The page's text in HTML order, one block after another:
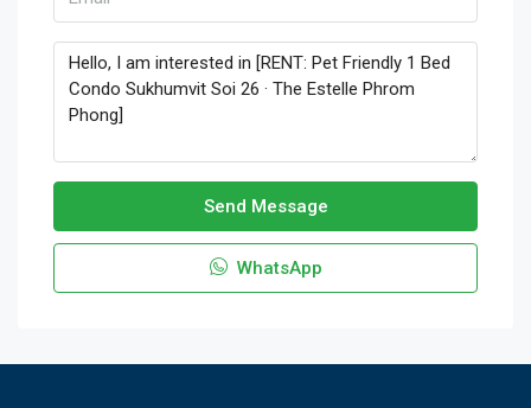
Send Message
WhatsApp